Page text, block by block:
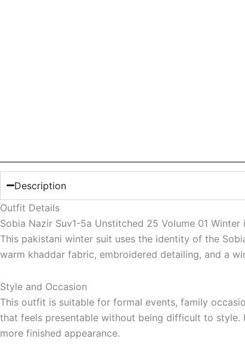
Description
Outfit Details
Sobia Nazir Suv1-5a Unstitched 25 Volume 01
This pakistani winter suit uses the identity of the
warm khaddar fabric, embroidered detailing, and a
Style and Occasion
This outfit is suitable for formal events, family
that feels presentable without being difficult to style.
more finished appearance.